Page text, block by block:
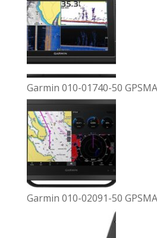
Garmin 010-01740-50
Garmin 010-02091-50